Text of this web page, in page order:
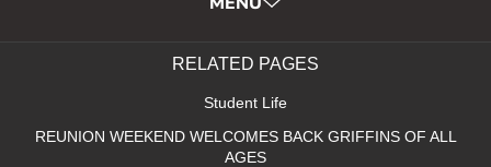
RELATED PAGES
Student Life
REUNION WEEKEND WELCOMES BACK GRIFFINS OF ALL
AGES